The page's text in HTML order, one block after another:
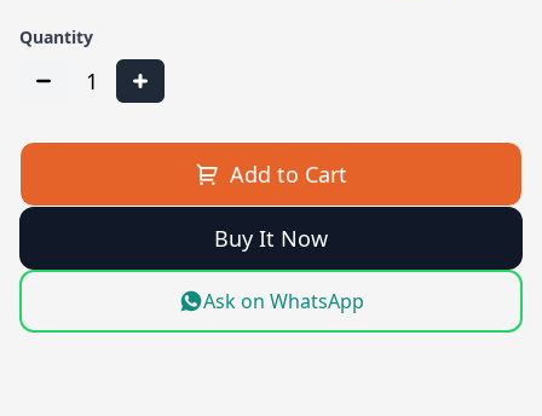
Quantity
1
Add to Cart
Buy It Now
Ask on WhatsApp